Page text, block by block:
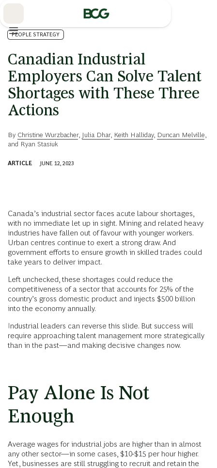
PEOPLE STRATEGY
Canadian Industrial
Employers Can Solve Talent
Shortages with These Three
Actions
By Christine Wurzbacher, Julia Dhar, Keith Halliday, Duncan Melville
and Ryan Stasiuk
ARTICLE JUNE 12, 2023
Canada’s industrial sector faces acute labour shortages,
with no immediate let up in sight. Mining and related heavy
industries have fallen out of favour with younger workers.
Urban centres continue to exert a strong draw. And
government efforts to ensure growth in skilled trades could
take years to deliver impact.
Left unchecked, these shortages could reduce the
competitiveness of a sector that accounts for 25% of the
country’s gross domestic product and injects $500 billion
into the economy annually.
Industrial leaders can reverse this slide. But success will
require approaching talent management more strategically
than in the past—and making decisive changes now.
Pay Alone Is Not
Enough
Average wages for industrial jobs are higher than in almost
any other sector—in some cases, $10-$15 per hour higher.
Yet, businesses are still struggling to recruit and retain the